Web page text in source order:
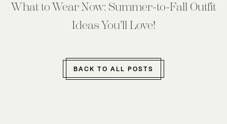
What to Wear Now: Summer-to-Fall Outfit
Ideas You’ll Love!
BACK TO ALL POSTS